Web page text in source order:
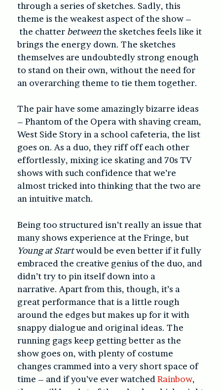
through a series of sketches. Sadly, this
theme is the weakest aspect of the show –
the chatter betweenthe sketches feels like it
brings the energy down. The sketches
themselves are undoubtedly strong enough
to stand on their own, without the need for
an overarching theme to tie them together.
The pair have some amazingly bizarre ideas
– Phantom of the Opera with shaving cream,
West Side Story in a school cafeteria, the list
goes on. As a duo, they riff off each other
effortlessly, mixing ice skating and 70s TV
shows with such confidence that we’re
almost tricked into thinking that the two are
an intuitive match.
Beingtoo structured isn’t really an issue that
many shows experience at the Fringe, but
Young at Startwould be even better if it fully
embraced the creative genius of the duo, and
didn’t try to pin itself down into a
narrative. Apart from this, though, it’s a
great performance that is a little rough
around the edges but makes up for it with
snappy dialogue and original ideas. The
running gags keep getting better as the
show goes on, with plenty of costume
changes crammed into a very short space of
time – and if you’ve ever watched Rainbow,